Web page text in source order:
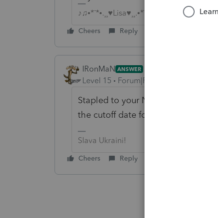
♪♫•*¨*•.¸¸♥Lisa♥¸¸.•*¨*•♫♪
Cheers Reply
IRonMaN ANSWER
Level 15 Forum|Forum|6 years ago
Stapled to your November or
the cutoff date for your billing?
Slava Ukraini!
Cheers Reply